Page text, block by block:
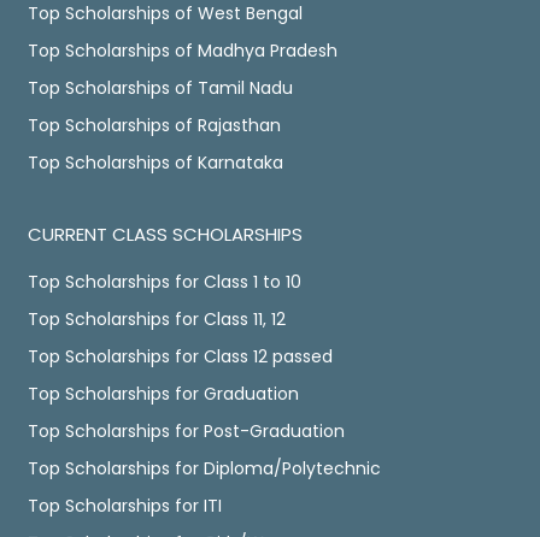
Top Scholarships of West Bengal
Top Scholarships of Madhya Pradesh
Top Scholarships of Tamil Nadu
Top Scholarships of Rajasthan
Top Scholarships of Karnataka
CURRENT CLASS SCHOLARSHIPS
Top Scholarships for Class 1 to 10
Top Scholarships for Class 11, 12
Top Scholarships for Class 12 passed
Top Scholarships for Graduation
Top Scholarships for Post-Graduation
Top Scholarships for Diploma/Polytechnic
Top Scholarships for ITI